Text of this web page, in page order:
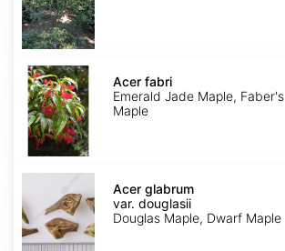
Acer
fabri
Acer fabri
Emerald Jade Maple, Faber's
Maple
Acer
var.
douglasii
Acer glabrum
var. douglasii
Douglas Maple, Dwarf Maple